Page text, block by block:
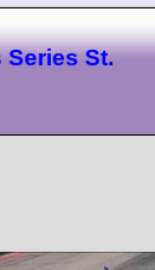
Series St.